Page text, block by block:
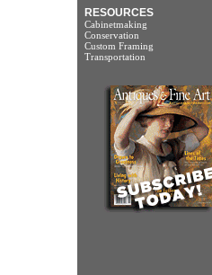
RESOURCES
Cabinetmaking
Conservation
Custom Framing
Transportation